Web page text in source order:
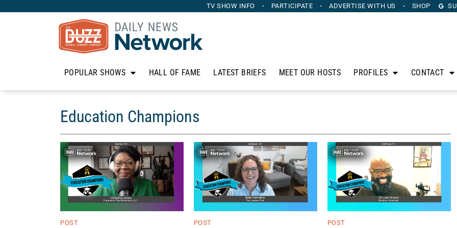
TV SHOW INFO PARTICIPATE ADVERTISE WITH US SHOP
POPULAR SHOWS HALL OF FAME LATEST BRIEFS MEET OUR HOSTS PROFILES CONTACT
Education Champions
POST POST POST